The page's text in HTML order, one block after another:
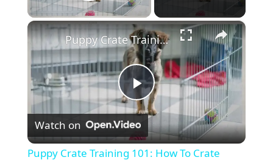
×
P
l
Puppy Crate Training 101: How To Crate Train A Puppy
Watch on
Puppy Crate Training 101: How To Crate